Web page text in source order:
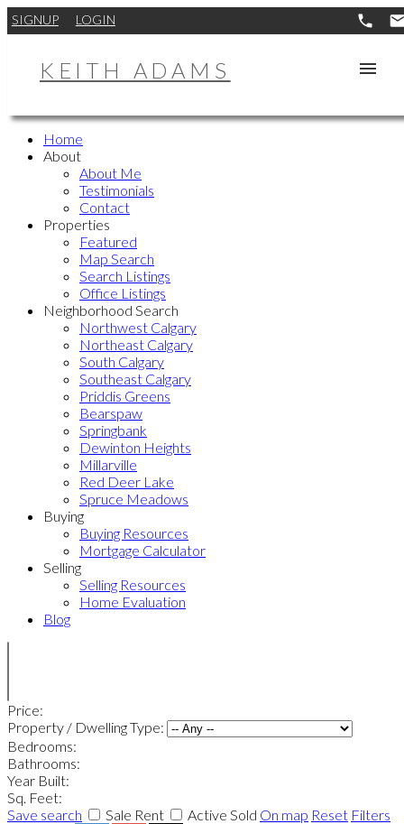
SIGNUP LOGIN
KEITH ADAMS
Home
About
About Me
Testimonials
Contact
Properties
Featured
Map Search
Search Listings
Office Listings
Neighborhood Search
Northwest Calgary
Northeast Calgary
South Calgary
Southeast Calgary
Priddis Greens
Bearspaw
Springbank
Dewinton Heights
Millarville
Red Deer Lake
Spruce Meadows
Buying
Buying Resources
Mortgage Calculator
Selling
Selling Resources
Home Evaluation
Blog
Price:
Property / Dwelling Type:
Bedrooms:
Bathrooms:
Year Built:
Sq. Feet:
Save search
Sale Rent Active Sold On map Reset Filters